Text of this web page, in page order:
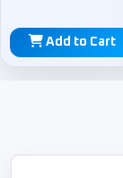
Add to Cart